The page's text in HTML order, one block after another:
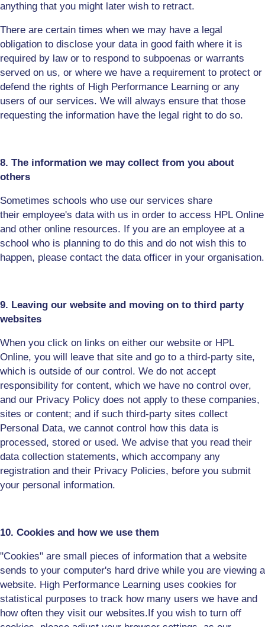
anything that you might later wish to retract.
There are certain times when we may have a legal
obligation to disclose your data in good faith where it is
required by law or to respond to subpoenas or warrants
served on us, or where we have a requirement to protect or
defend the rights of High Performance Learning or any
users of our services. We will always ensure that those
requesting the information have the legal right to do so.
8. The information we may collect from you about
others
Sometimes schools who use our services share
their employee's data with us in order to access HPL Online
and other online resources. If you are an employee at a
school who is planning to do this and do not wish this to
happen, please contact the data officer in your organisation.
9. Leaving our website and moving on to third party
websites
When you click on links on either our website or HPL
Online, you will leave that site and go to a third-party site,
which is outside of our control. We do not accept
responsibility for content, which we have no control over,
and our Privacy Policy does not apply to these companies,
sites or content; and if such third-party sites collect
Personal Data, we cannot control how this data is
processed, stored or used. We advise that you read their
data collection statements, which accompany any
registration and their Privacy Policies, before you submit
your personal information.
10. Cookies and how we use them
"Cookies" are small pieces of information that a website
sends to your computer's hard drive while you are viewing a
website. High Performance Learning uses cookies for
statistical purposes to track how many users we have and
how often they visit our websites. If you wish to turn off